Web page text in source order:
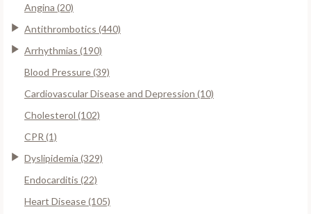
Angina (20)
Antithrombotics (440)
Arrhythmias (190)
Blood Pressure (39)
Cardiovascular Disease and Depression (10)
Cholesterol (102)
CPR (1)
Dyslipidemia (329)
Endocarditis (22)
Heart Disease (105)